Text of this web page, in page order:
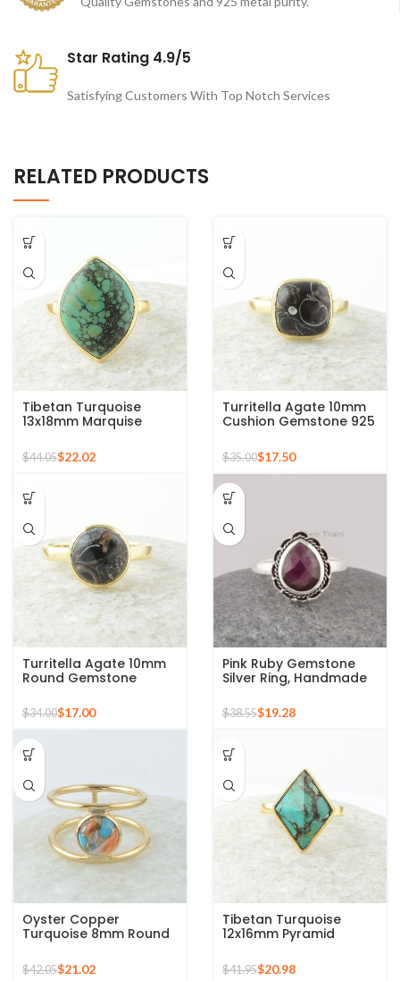
Star Rating 4.9/5
Satisfying Customers With Top Notch Services
RELATED PRODUCTS
Tibetan Turquoise
13x18mm Marquise
Plated Silver Ring
$44.05$22.02
Turritella Agate 10mm
Cushion Gemstone 925
Plated Ring
$35.00$17.50
Turritella Agate 10mm
Round Gemstone
Plated Ring
$34.00$17.00
Pink Ruby Gemstone
Silver Ring, Handmade
Bohemian Rings,
Jewelry for
Bridesmaids Boho Pear
$38.55$19.28
Oyster Copper
Turquoise 8mm Round
925 Silver Ring
$42.05$21.02
Tibetan Turquoise
12x16mm Pyramid
Gold Plated Ring
$41.95$20.98